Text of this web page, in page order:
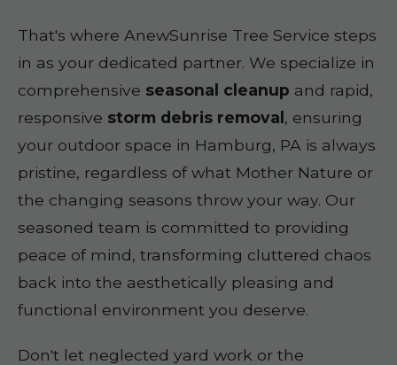
That's where AnewSunrise Tree Service steps
in as your dedicated partner. We specialize in
comprehensive seasonal cleanup and rapid,
responsive storm debris removal , ensuring
your outdoor space in Hamburg, PA is always
pristine, regardless of what Mother Nature or
the changing seasons throw your way. Our
seasoned team is committed to providing
peace of mind, transforming cluttered chaos
back into the aesthetically pleasing and
functional environment you deserve.
Don't let neglected yard work or the